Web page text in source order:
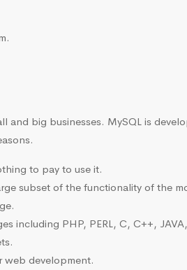
and big businesses. MySQL is
to pay to use it.
subset of the functionality of the
including PHP, PERL, C, C++,
web development.